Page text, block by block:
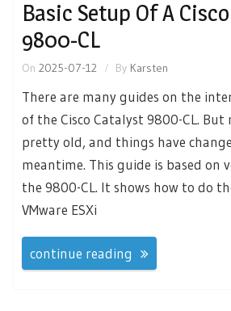
Basic Setup Of A
9800-CL
On 2025-07-12 By Karsten
There are many guides on the
of the Cisco Catalyst 9800-CL.
pretty old, and things have
meantime. This guide is based on
the 9800-CL. It shows how to do
VMware ESXi
continue reading